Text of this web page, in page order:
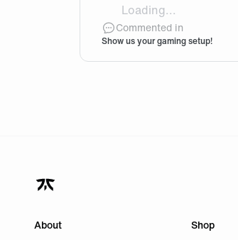
Loading...
@[geometry dash
Commented in
Show us your gaming setup!
About
Shop